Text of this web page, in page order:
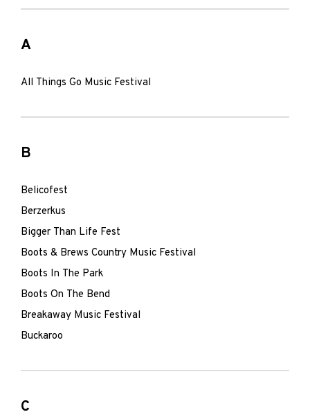
A
All Things Go Music Festival
B
Belicofest
Berzerkus
Bigger Than Life Fest
Boots & Brews Country Music Festival
Boots In The Park
Boots On The Bend
Breakaway Music Festival
Buckaroo
C